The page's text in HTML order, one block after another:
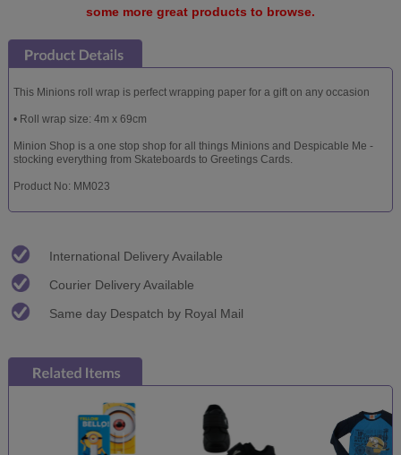
some more great products to browse.
This Minions roll wrap is perfect wrapping paper for a gift on any occasion
• Roll wrap size: 4m x 69cm
Minion Shop is a one stop shop for all things Minions and Despicable Me -
stocking everything from Skateboards to Greetings Cards.
Product No: MM023
International Delivery Available
Courier Delivery Available
Same day Despatch by Royal Mail